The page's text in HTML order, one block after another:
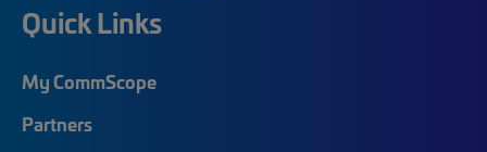
Quick Links
My CommScope
Partners